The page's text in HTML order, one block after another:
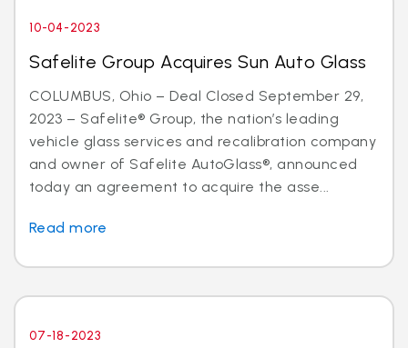
10-04-2023
Safelite Group Acquires Sun Auto Glass
COLUMBUS, Ohio – Deal Closed September 29,
2023 – Safelite® Group, the nation’s leading
vehicle glass services and recalibration company
and owner of Safelite AutoGlass®, announced
today an agreement to acquire the asse...
Read more
07-18-2023